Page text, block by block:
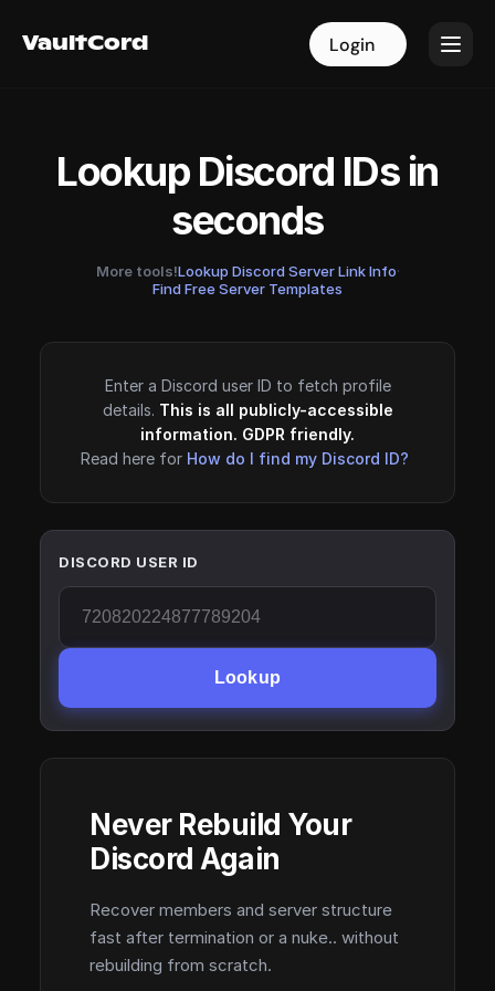
VaultCord Login
VaultCord Login
Lookup Discord IDs in
seconds
More tools!Lookup Discord Server Link Info·
Find Free Server Templates
Enter a Discord user ID to fetch profile
details. This is all publicly-accessible
information. GDPR friendly.
Read here for How do I find my Discord ID?
DISCORD USER ID
Lookup
Never Rebuild Your
Discord Again
Recover members and server structure
fast after termination or a nuke.. without
rebuilding from scratch.